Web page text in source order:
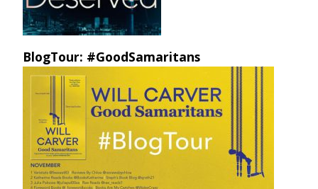
BlogTour: #GoodSamaritans